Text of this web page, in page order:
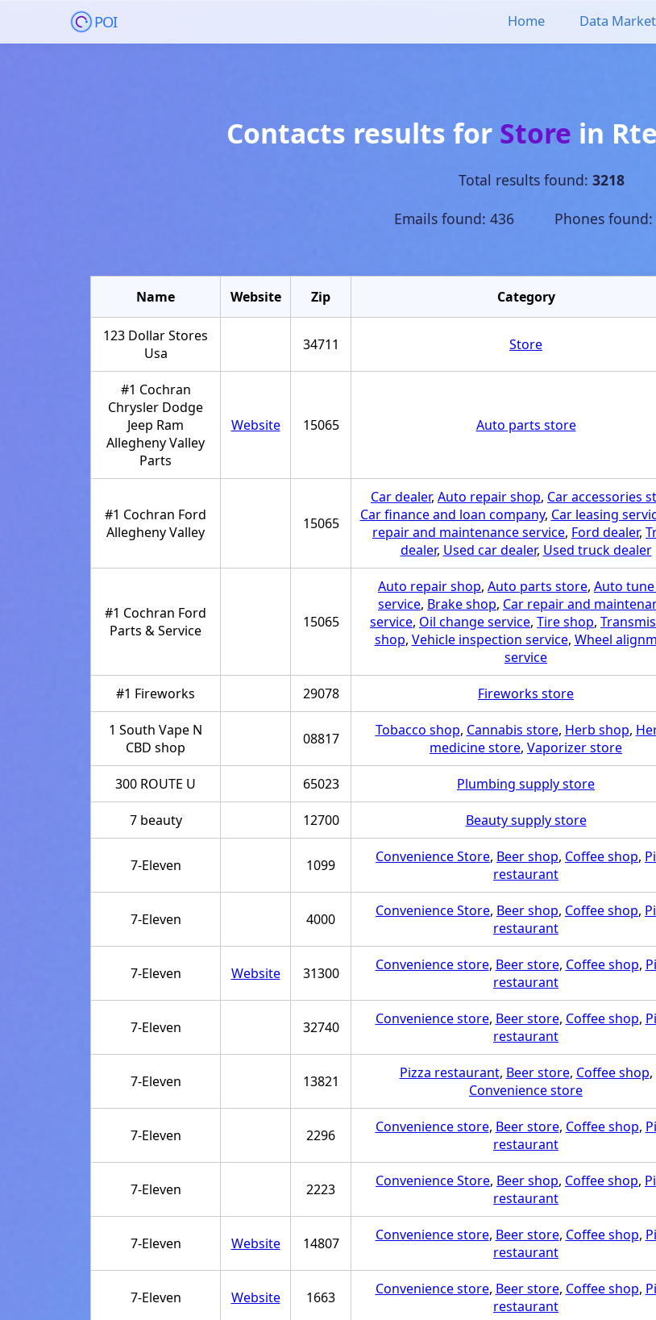
POI Home Data
Contacts results for Store in Rte
Total results found: 3218
Emails found: 436 Phones found:
Name Website Zip Category
123 Dollar Stores
Usa
34711 Store
#1 Cochran
Chrysler Dodge
Jeep Ram
Allegheny Valley
Parts
Website 15065 Auto parts store
#1 Cochran Ford
Allegheny Valley
15065
Car dealer, Auto repair shop, Car accessories
Car finance and loan company, Car leasing
repair and maintenance service, Ford dealer,
dealer, Used car dealer, Used truck dealer
#1 Cochran Ford
Parts & Service
15065
Auto repair shop, Auto parts store, Auto
service, Brake shop, Car repair and
service, Oil change service, Tire shop,
shop, Vehicle inspection service, Wheel
service
#1 Fireworks 29078 Fireworks store
1 South Vape N
CBD shop
08817 Tobacco shop, Cannabis store, Herb shop,
medicine store, Vaporizer store
300 ROUTE U 65023 Plumbing supply store
7 beauty 12700 Beauty supply store
7-Eleven 1099 Convenience Store, Beer shop, Coffee shop,
restaurant
7-Eleven 4000 Convenience Store, Beer shop, Coffee shop,
restaurant
7-Eleven Website 31300 Convenience store, Beer store, Coffee shop,
restaurant
7-Eleven 32740 Convenience store, Beer store, Coffee shop,
restaurant
7-Eleven 13821 Pizza restaurant, Beer store, Coffee shop,
Convenience store
7-Eleven 2296 Convenience store, Beer store, Coffee shop,
restaurant
7-Eleven 2223 Convenience Store, Beer shop, Coffee shop,
restaurant
7-Eleven Website 14807 Convenience store, Beer store, Coffee shop,
restaurant
7-Eleven Website 1663 Convenience store, Beer store, Coffee shop,
restaurant